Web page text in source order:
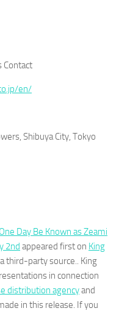
Contact
en/
Shibuya City, Tokyo
Day Be Known as Zeami
2nd appeared first on King
third-party source.. King
in connection
distribution agencyand
in this release. If you